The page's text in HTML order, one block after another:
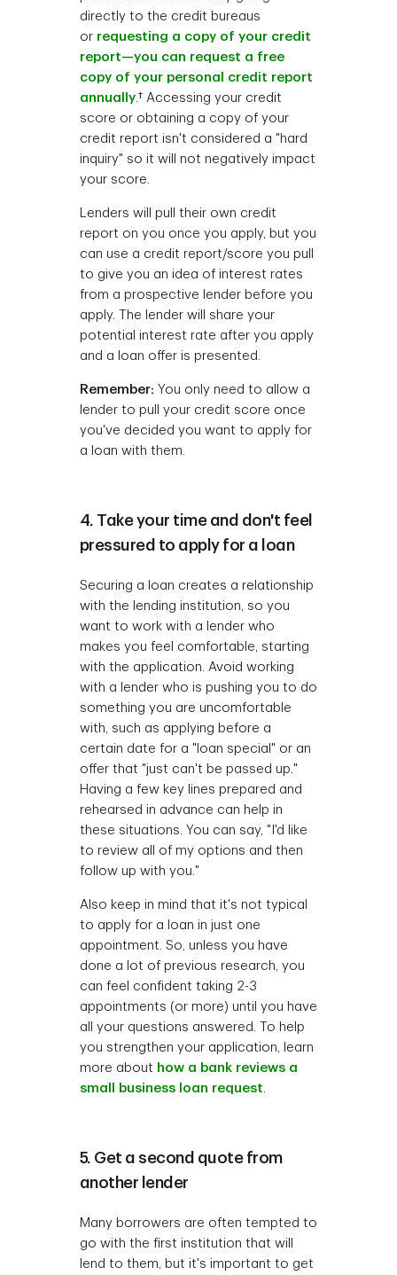
directly to the credit bureaus
or requesting a copy of your credit
report—you can request a free
copy of your personal credit report
annually.† Accessing your credit
score or obtaining a copy of your
credit report isn't considered a "hard
inquiry" so it will not negatively impact
your score.
Lenders will pull their own credit
report on you once you apply, but you
can use a credit report/score you pull
to give you an idea of interest rates
from a prospective lender before you
apply. The lender will share your
potential interest rate after you apply
and a loan offer is presented.
Remember: You only need to allow a
lender to pull your credit score once
you've decided you want to apply for
a loan with them.
4. Take your time and don't feel
pressured to apply for a loan
Securing a loan creates a relationship
with the lending institution, so you
want to work with a lender who
makes you feel comfortable, starting
with the application. Avoid working
with a lender who is pushing you to do
something you are uncomfortable
with, such as applying before a
certain date for a "loan special" or an
offer that "just can't be passed up."
Having a few key lines prepared and
rehearsed in advance can help in
these situations. You can say, "I'd like
to review all of my options and then
follow up with you."
Also keep in mind that it's not typical
to apply for a loan in just one
appointment. So, unless you have
done a lot of previous research, you
can feel confident taking 2-3
appointments (or more) until you have
all your questions answered. To help
you strengthen your application, learn
more about how a bank reviews a
small business loan request.
5. Get a second quote from
another lender
Many borrowers are often tempted to
go with the first institution that will
lend to them, but it's important to get